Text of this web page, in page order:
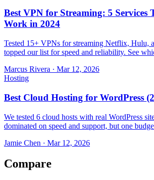
Best VPN for Streaming: 5 Services
Work in 2024
Tested 15+ VPNs for streaming Netflix, Hulu,
topped our list for speed and reliability. See
Marcus Rivera · Mar 12, 2026
Hosting
Best Cloud Hosting for WordPress
We tested 6 cloud hosts with real WordPress
dominated on speed and support, but one
Jamie Chen · Mar 12, 2026
Compare